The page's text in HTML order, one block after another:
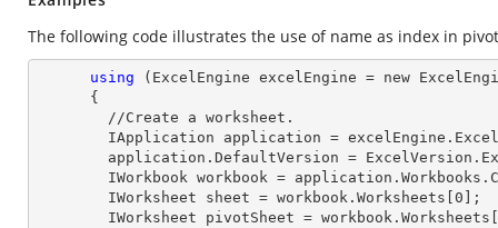
The following code illustrates the use of name as index in
using (ExcelEngine excelEngine = new
IWorkbook workbook =
        IWorksheet sheet = workbook.Worksheets[
0 ];
        IWorksheet pivotSheet = workbook.Worksheets[